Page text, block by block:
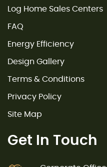
Log Home Sales Centers
FAQ
Energy Efficiency
Design Gallery
Terms & Conditions
Privacy Policy
Site Map
Get In Touch